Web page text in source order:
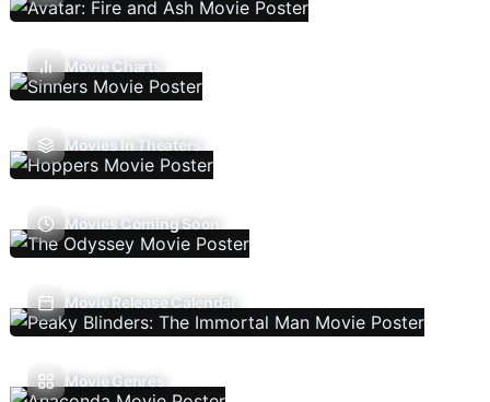
Movie Charts
Movies In Theaters
Movies Coming Soon
Movie Release Calendar
Movie Genres